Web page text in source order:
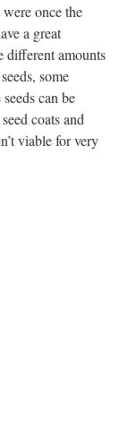
once the
a great
different amounts
some
can be
coats and
viable for very